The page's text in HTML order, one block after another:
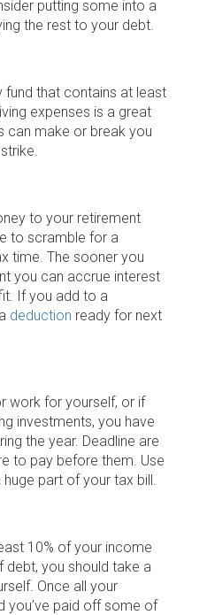
putting some into a
the rest to your debt.
fund that contains at least
expenses is a great
can make or break you
strike.
to your retirement
to scramble for a
time. The sooner you
you can accrue interest
If you add to a
deduction ready for next
work for yourself, or if
investments, you have
the year. Deadline are
to pay before them. Use
part of your tax bill.
10% of your income
debt, you should take a
Once all your
you’ve paid off some of